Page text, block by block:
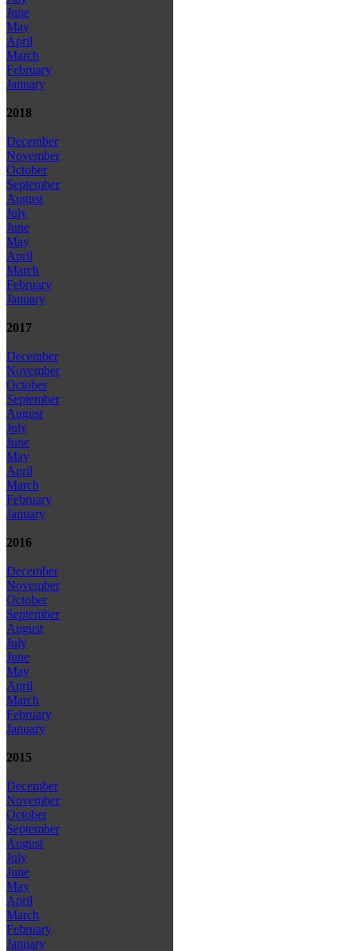
June
May
April
March
February
January
2018
December
November
October
September
August
July
June
May
April
March
February
January
2017
December
November
October
September
August
July
June
May
April
March
February
January
2016
December
November
October
September
August
July
June
May
April
March
February
January
2015
December
November
October
September
August
July
June
May
April
March
February
January